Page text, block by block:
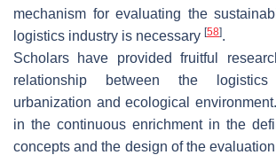
mechanism for evaluating the
logistics industry is necessary [58].
Scholars have provided fruitful
relationship between the
urbanization and ecological
in the continuous enrichment in the
concepts and the design of the